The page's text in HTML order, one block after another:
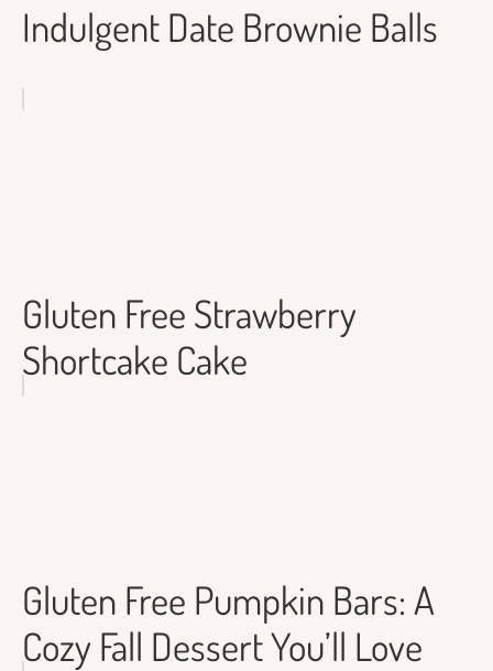
Indulgent Date Brownie Balls
Gluten Free Strawberry
Shortcake Cake
Gluten Free Pumpkin Bars: A
Cozy Fall Dessert You’ll Love